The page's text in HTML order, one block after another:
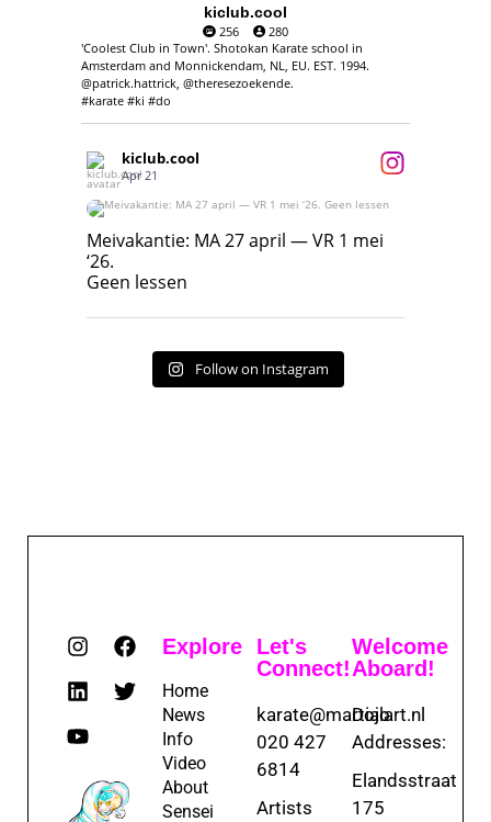
kiclub.cool
256
280
'Coolest Club in Town'. Shotokan Karate school in
Amsterdam and Monnickendam, NL, EU. EST. 1994.
@patrick.hattrick, @theresezoekende.
#karate #ki #do
kiclub.cool
Apr 21
Meivakantie: MA 27 april — VR 1 mei ‘26.
Geen lessen
Meivakantie: MA 27 april — VR 1 mei
‘26.
Geen lessen
Follow on Instagram
Explore
Home
News
Info
Video
About
Sensei
Let's
Connect!
karate@martialart.nl
020 427
6814
Artists
Welcome
Aboard!
Dojo
Addresses:
Elandsstraat
175